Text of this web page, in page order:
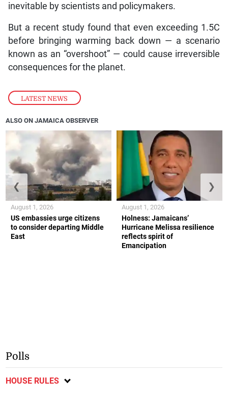
LATEST NEWS
inevitable by scientists and policymakers.
But a recent study found that even exceeding 1.5C
before bringing warming back down — a scenario
known as an “overshoot” — could cause irreversible
consequences for the planet.
ALSO ON JAMAICA OBSERVER
US embassies urge citizens
to consider departing Middle
East
August 1, 2026
Holness: Jamaicans’
Hurricane Melissa resilience
reflects spirit of
Emancipation
August 1, 2026
❮ ❯
Polls
HOUSE RULES